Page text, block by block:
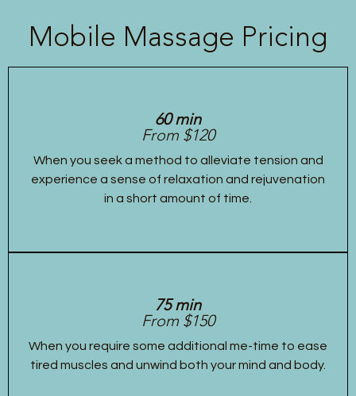
Mobile Massage Pricing
60 min
From $120
When you seek a method to alleviate tension and
experience a sense of relaxation and rejuvenation
in a short amount of time.
75 min
From $150
When you require some additional me-time to ease
tired muscles and unwind both your mind and body.